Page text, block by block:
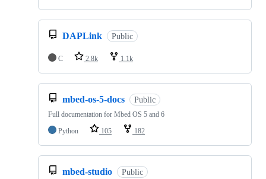
DAPLink Public
C 2.8k 1.1k
mbed-os-5-docs Public
Full documentation for Mbed OS 5 and 6
Python
105 182
mbed-studio Public